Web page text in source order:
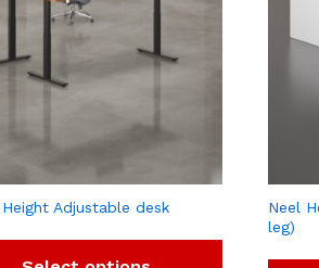
Adjustable desk
Neel
leg)